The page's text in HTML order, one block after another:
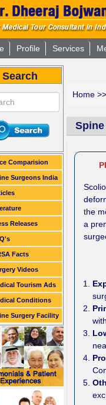
Profile Services
Search
Comparision
Surgeons India
Releases
Facts
Videos
Tourism Ads
Conditions
Surgery Facility
Home
the
a